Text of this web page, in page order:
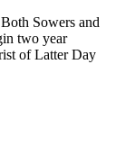
Sowers and
two year
of Latter Day